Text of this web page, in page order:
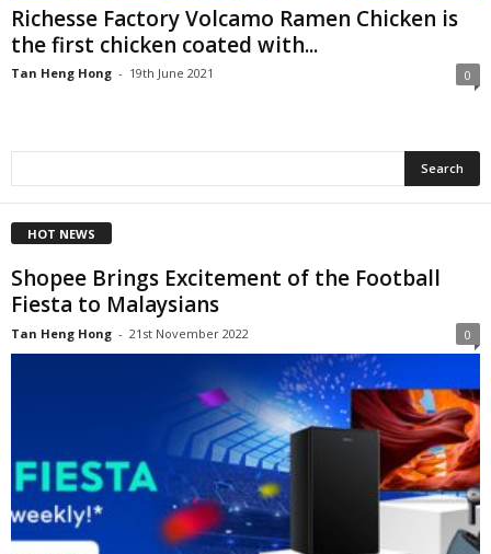
Richesse Factory Volcamo Ramen Chicken is
the first chicken coated with...
Tan Heng Hong - 19th June 2021 0
HOT NEWS
Shopee Brings Excitement of the Football
Fiesta to Malaysians
Tan Heng Hong - 21st November 2022 0